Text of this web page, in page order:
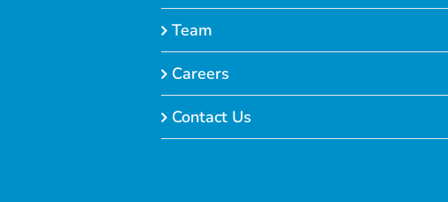
Team
Careers
Contact Us